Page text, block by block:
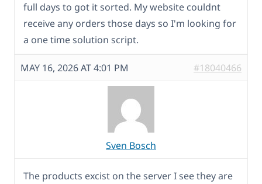
full days to got it sorted. My website couldnt
receive any orders those days so I'm looking for
a one time solution script.
MAY 16, 2026 AT 4:01 PM #18040466
Sven Bosch
The products excist on the server I see they are